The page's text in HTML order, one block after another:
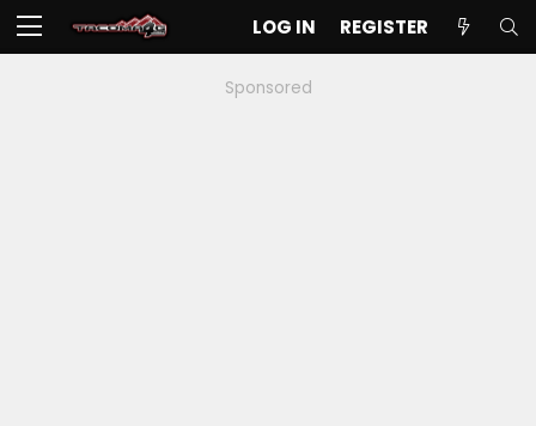
LOG IN REGISTER
Sponsored